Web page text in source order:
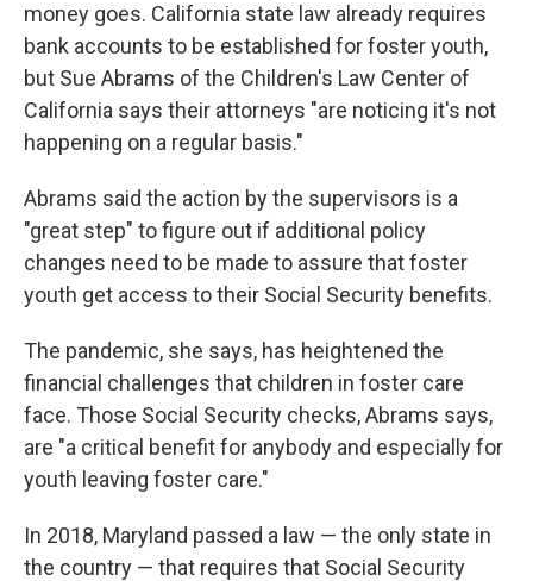
money goes. California state law already requires
bank accounts to be established for foster youth,
but Sue Abrams of the Children's Law Center of
California says their attorneys "are noticing it's not
happening on a regular basis."
Abrams said the action by the supervisors is a
"great step" to figure out if additional policy
changes need to be made to assure that foster
youth get access to their Social Security benefits.
The pandemic, she says, has heightened the
financial challenges that children in foster care
face. Those Social Security checks, Abrams says,
are "a critical benefit for anybody and especially for
youth leaving foster care."
In 2018, Maryland passed a law — the only state in
the country — that requires that Social Security